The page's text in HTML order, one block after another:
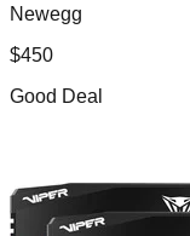
Newegg
$450
Good Deal